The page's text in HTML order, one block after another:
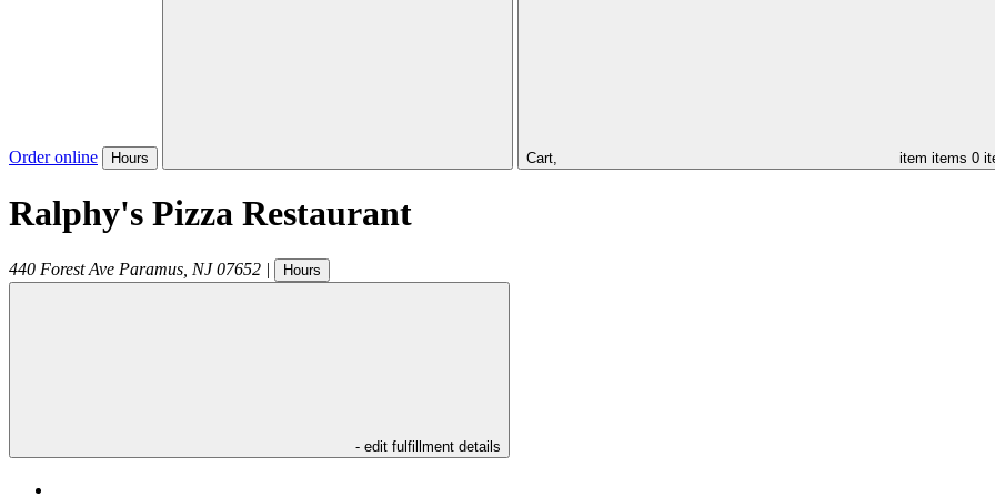
Order online Hours Cart, item items 0
Ralphy's Pizza Restaurant
440 Forest Ave Paramus NJ 07652 | Hours
- edit fulfillment details